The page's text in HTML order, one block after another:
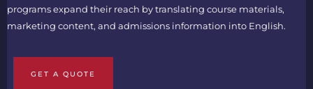
programs expand their reach by translating course materials,
marketing content, and admissions information into English.
GET A QUOTE